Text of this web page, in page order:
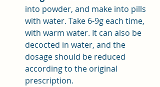
into powder, and make into pills
with water. Take 6-9g each time,
with warm water. It can also be
decocted in water, and the
dosage should be reduced
according to the original
prescription.